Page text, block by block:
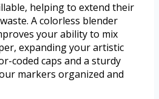
helping to extend their
A colorless blender
your ability to mix
expanding your artistic
coded caps and a sturdy
markers organized and